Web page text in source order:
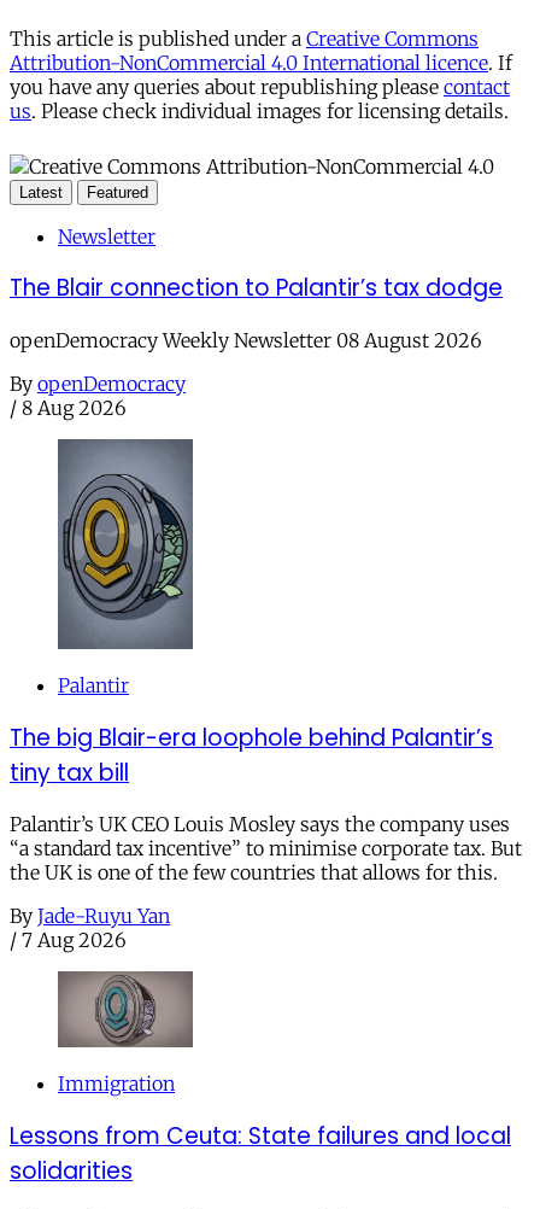
This article is published under a Creative Commons
Attribution-NonCommercial 4.0 International licence. If
you have any queries about republishing please contact
us. Please check individual images for licensing details.
Latest Featured
Newsletter
The Blair connection to Palantir’s tax dodge
openDemocracy Weekly Newsletter 08 August 2026
By openDemocracy
/ 8 Aug 2026
Palantir
The big Blair-era loophole behind Palantir’s
tiny tax bill
Palantir’s UK CEO Louis Mosley says the company uses
“a standard tax incentive” to minimise corporate tax. But
the UK is one of the few countries that allows for this.
By Jade-Ruyu Yan
/ 7 Aug 2026
Immigration
Lessons from Ceuta: State failures and local
solidarities